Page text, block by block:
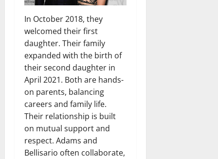
In October 2018, they
welcomed their first
daughter. Their family
expanded with the birth of
their second daughter in
April 2021. Both are hands-
on parents, balancing
careers and family life.
Their relationship is built
on mutual support and
respect. Adams and
Bellisario often collaborate,